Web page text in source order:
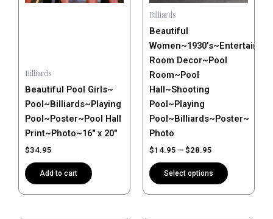
Billiards
Beautiful Pool Girls~
Pool~Billiards~Playing
Pool~Poster~Pool Hall
Print~Photo~16″ x 20″
$34.95
Add to cart
Billiards
Beautiful
Room Decor~Pool
Room~Pool
Hall~Shooting
Pool~Playing
Pool~Billiards~Poster~
Photo
$14.95 – $28.95
Select options
may
be
chosen
on
the
product
page